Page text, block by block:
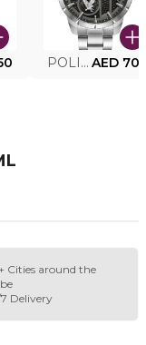
POLICE WATCH PEWJG2227302 AED
Cities around the
Delivery